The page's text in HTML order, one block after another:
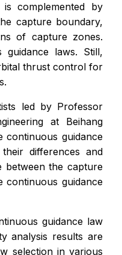
complemented by
capture boundary,
of capture zones.
laws. Still,
thrust control for
led by Professor
at Beihang
continuous guidance
differences and
between the capture
continuous guidance
guidance law
analysis results are
selection in various